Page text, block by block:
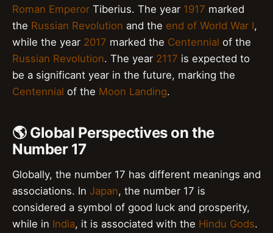
Roman Emperor Tiberius. The year 1917 marked
the Russian Revolution and the end of World War I,
while the year 2017 marked the Centennial of the
Russian Revolution. The year 2117 is expected to
be a significant year in the future, marking the
Centennial of the Moon Landing.
🌎 Global Perspectives on the
Number 17
Globally, the number 17 has different meanings and
associations. In Japan, the number 17 is
considered a symbol of good luck and prosperity,
while in India, it is associated with the Hindu Gods.